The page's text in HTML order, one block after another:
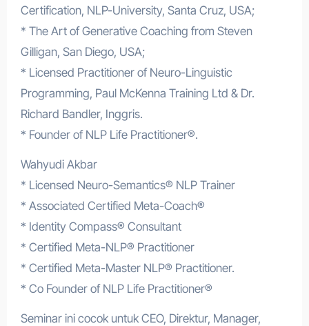
Certification, NLP-University, Santa Cruz, USA;
* The Art of Generative Coaching from Steven
Gilligan, San Diego, USA;
* Licensed Practitioner of Neuro-Linguistic
Programming, Paul McKenna Training Ltd & Dr.
Richard Bandler, Inggris.
* Founder of NLP Life Practitioner®.
Wahyudi Akbar
* Licensed Neuro-Semantics® NLP Trainer
* Associated Certified Meta-Coach®
* Identity Compass® Consultant
* Certified Meta-NLP® Practitioner
* Certified Meta-Master NLP® Practitioner.
* Co Founder of NLP Life Practitioner®
Seminar ini cocok untuk CEO, Direktur, Manager,